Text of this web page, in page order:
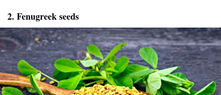
2. Fenugreek seeds